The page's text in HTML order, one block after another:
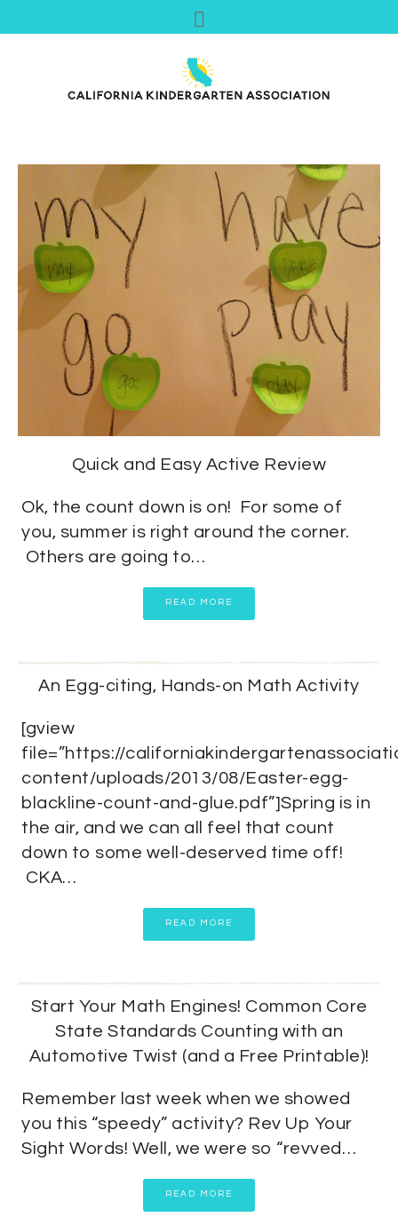
Quick and Easy Active Review
Ok, the count down is on! For some of
you, summer is right around the corner.
Others are going to…
READ MORE
An Egg-citing, Hands-on Math Activity
[gview
file=”https://
content/uploads/2013/08/Easter-egg-
blackline-count-and-glue.pdf”]Spring is in
the air, and we can all feel that count
down to some well-deserved time off!
CKA…
READ MORE
Start Your Math Engines! Common Core
State Standards Counting with an
Automotive Twist (and a Free Printable)!
Remember last week when we showed
you this “speedy” activity? Rev Up Your
Sight Words! Well, we were so “revved…
READ MORE